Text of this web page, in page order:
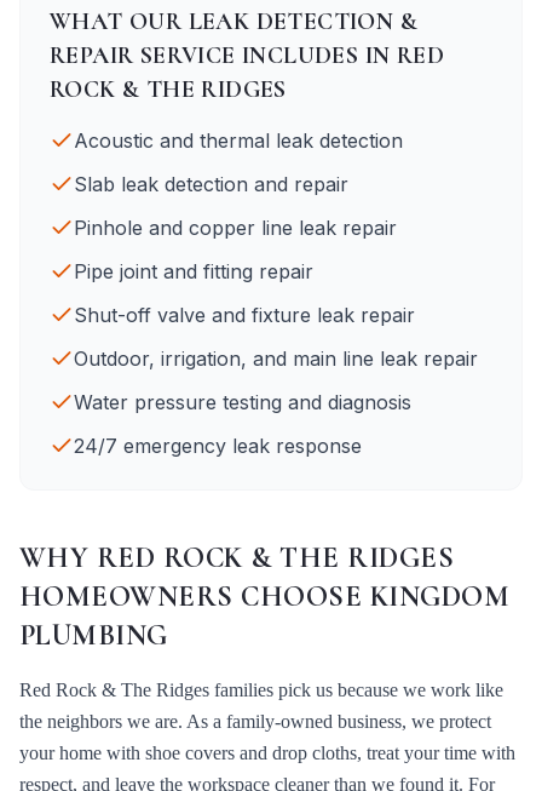
WHAT OUR LEAK DETECTION &
REPAIRSERVICE INCLUDES IN RED
ROCK & THE RIDGES
Acoustic and thermal leak detection
Slab leak detection and repair
Pinhole and copper line leak repair
Pipe joint and fitting repair
Shut-off valve and fixture leak repair
Outdoor, irrigation, and main line leak repair
Water pressure testing and diagnosis
24/7 emergency leak response
WHY RED ROCK & THE RIDGES
HOMEOWNERS CHOOSE KINGDOM
PLUMBING
Red Rock & The Ridges families pick us because we work like
the neighbors we are. As a family-owned business, we protect
your home with shoe covers and drop cloths, treat your time with
respect, and leave the workspace cleaner than we found it. For